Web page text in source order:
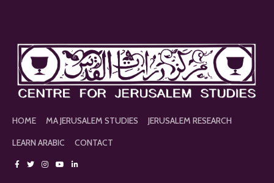
HOME MA JERUSALEM STUDIES
JERUSALEM RESEARCH
LEARN ARABIC
CONTACT